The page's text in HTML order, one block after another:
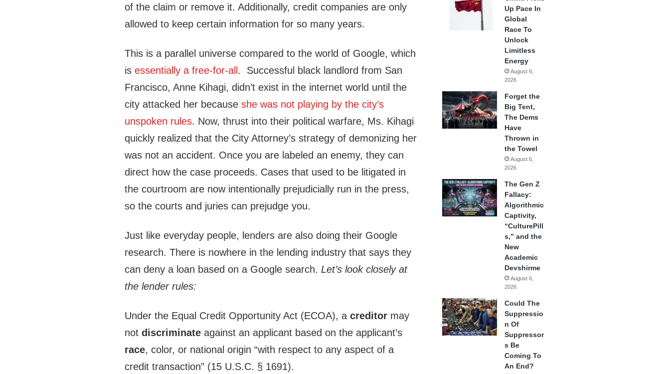
of the claim or remove it. Additionally, credit companies are only
allowed to keep certain information for so many years.
This is a parallel universe compared to the world of Google, which
isessentially a free-for-all . Successful black landlord from San
Francisco, Anne Kihagi, didn’t exist in the internet world until the
city attacked her becauseshe was not playing by the city’s
unspoken rules. Now, thrust into their political warfare, Ms. Kihagi
quickly realized that the City Attorney’s strategy of demonizing her
was not an accident. Once you are labeled an enemy, they can
direct how the case proceeds. Cases that used to be litigated in
the courtroom are now intentionally prejudicially run in the press,
so the courts and juries can prejudge you.
Just like everyday people, lenders are also doing their Google
research. There is nowhere in the lending industry that says they
can deny a loan based on a Google search. Let’s look closely at
the lender rules:
Under the Equal Credit Opportunity Act (ECOA), acreditor may
notdiscriminate against an applicant based on the applicant’s
race, color, or national origin “with respect to any aspect of a
credit transaction” (15 U.S.C. § 1691).
Up Pace In
Global
Race To
Unlock
Limitless
Energy
August 6,
2026
Forget the
Big Tent,
The Dems
Have
Thrown in
the Towel
August 6,
2026
The Gen Z
Fallacy:
Algorithmic
Captivity,
“CulturePill
s,” and the
New
Academic
Devshirme
August 6,
2026
Could The
Suppressio
n Of
Suppressor
s Be
Coming To
An End?